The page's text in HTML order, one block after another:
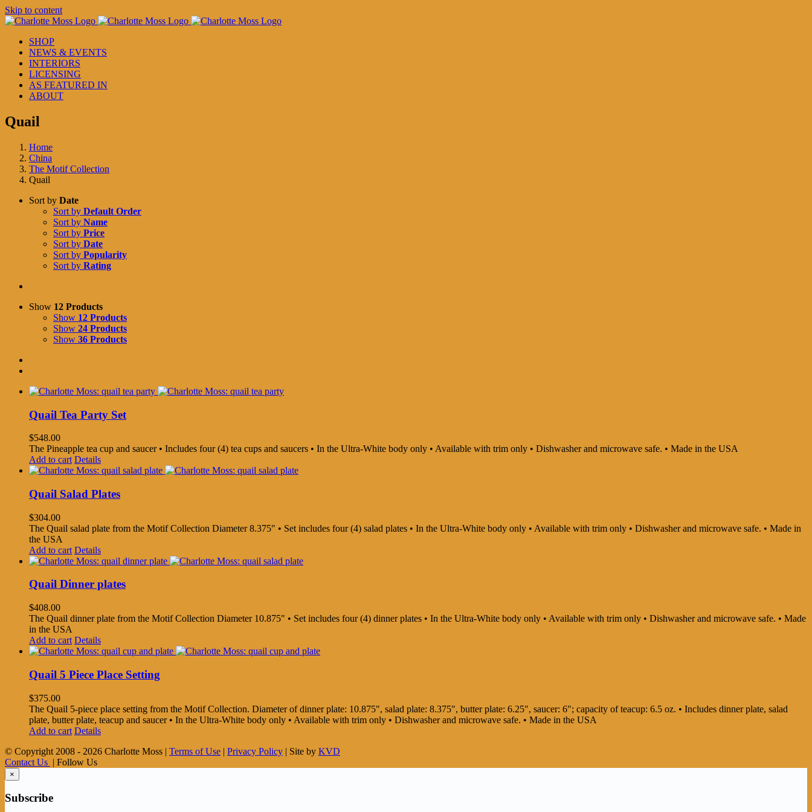
Skip to content
SHOP
NEWS & EVENTS
INTERIORS
LICENSING
AS FEATURED IN
ABOUT
Quail
Home
China
The Motif Collection
Quail
Sort by Date
Sort by Default Order
Sort by Name
Sort by Price
Sort by Date
Sort by Popularity
Sort by Rating
Show 12 Products
Show 12 Products
Show 24 Products
Show 36 Products
Quail Tea Party Set
$548.00
The Pineapple tea cup and saucer • Includes four (4) tea cups and saucers • In the Ultra-White body only • Available with trim only • Dishwasher and microwave safe. • Made in the USA
Add to cart Details
Quail Salad Plates
$304.00
The Quail salad plate from the Motif Collection Diameter 8.375" • Set includes four (4) salad plates • In the Ultra-White body only • Available with trim only • Dishwasher and microwave safe. • Made in
the USA
Add to cart Details
Quail Dinner plates
$408.00
The Quail dinner plate from the Motif Collection Diameter 10.875" • Set includes four (4) dinner plates • In the Ultra-White body only • Available with trim only • Dishwasher and microwave safe. • Made
in the USA
Add to cart Details
Quail 5 Piece Place Setting
$375.00
The Quail 5-piece place setting from the Motif Collection. Diameter of dinner plate: 10.875", salad plate: 8.375", butter plate: 6.25", saucer: 6"; capacity of teacup: 6.5 oz. • Includes dinner plate, salad
plate, butter plate, teacup and saucer • In the Ultra-White body only • Available with trim only • Dishwasher and microwave safe. • Made in the USA
Add to cart Details
© Copyright 2008 - 2026 Charlotte Moss | Terms of Use | Privacy Policy | Site by KVD
Contact Us | Follow Us
×
Subscribe